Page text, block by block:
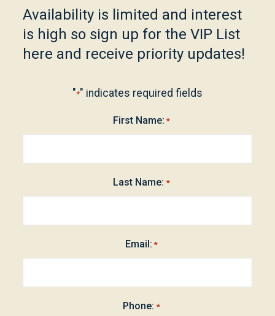
Availability is limited and interest
is high so sign up for the VIP List
here and receive priority updates!
"*" indicates required fields
First Name: *
Last Name: *
Email: *
Phone: *